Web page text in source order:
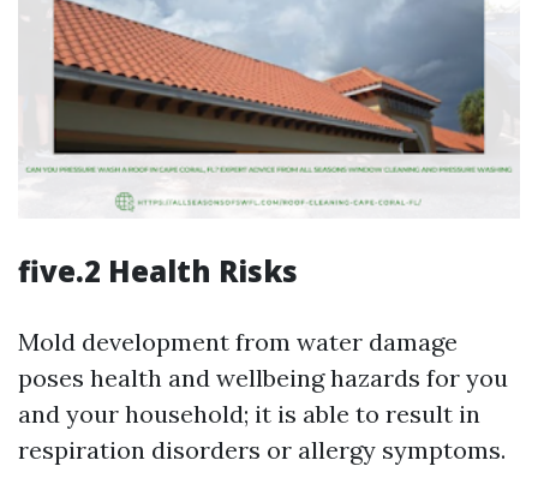
five.2 Health Risks
Mold development from water damage
poses health and wellbeing hazards for you
and your household; it is able to result in
respiration disorders or allergy symptoms.